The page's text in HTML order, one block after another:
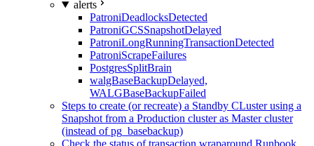
alerts
PatroniDeadlocksDetected
PatroniGCSSnapshotDelayed
PatroniLongRunningTransactionDetected
PatroniScrapeFailures
PostgresSplitBrain
walgBaseBackupDelayed,
WALGBaseBackupFailed
Steps to create (or recreate) a Standby CLuster using a
Snapshot from a Production cluster as Master cluster
(instead of pg_basebackup)
Check the status of transaction wraparound Runbook